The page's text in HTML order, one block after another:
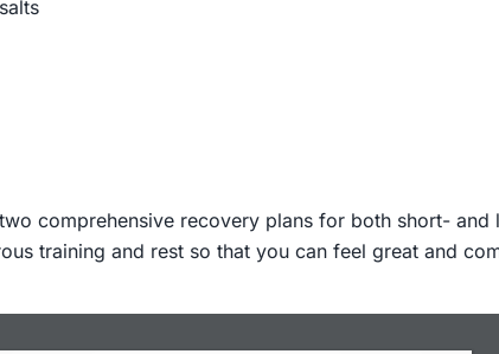
comprehensive recovery plans for both short-
training and rest so that you can feel great and